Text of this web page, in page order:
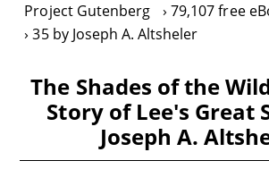
Project Gutenberg
79,107 free
35 by Joseph A. Altsheler
The Shades of the
Story of Lee's Great
Joseph A.